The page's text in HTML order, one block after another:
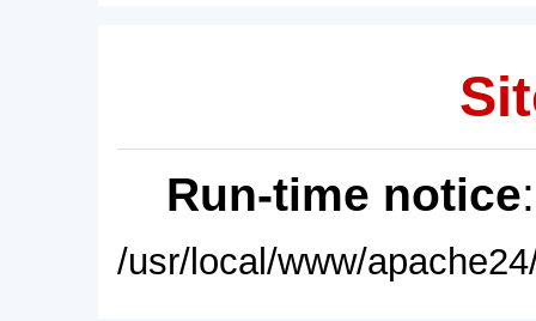
Run-time notice
/usr/local/www/